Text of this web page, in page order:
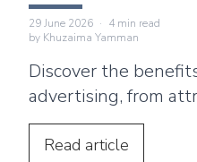
29 June 2026 · 4 min read
by Khuzaima Yamman
Discover the
advertising, from
supporting product
media sharing.
Read article